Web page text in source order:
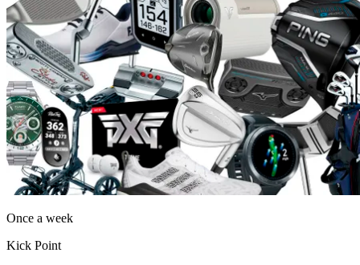
Once a week
Kick Point